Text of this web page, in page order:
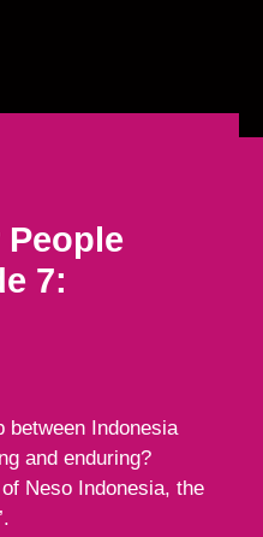
People
7:
between Indonesia
and enduring?
Neso Indonesia, the